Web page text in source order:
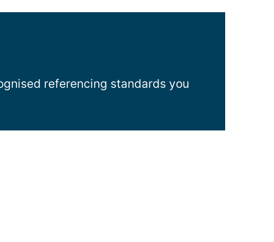
referencing standards you